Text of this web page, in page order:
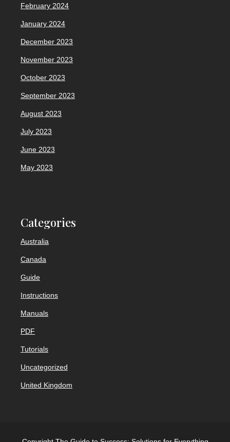
February 2024
January 2024
December 2023
November 2023
October 2023
September 2023
August 2023
July 2023
June 2023
May 2023
Categories
Australia
Canada
Guide
Instructions
Manuals
PDF
Tutorials
Uncategorized
United Kingdom